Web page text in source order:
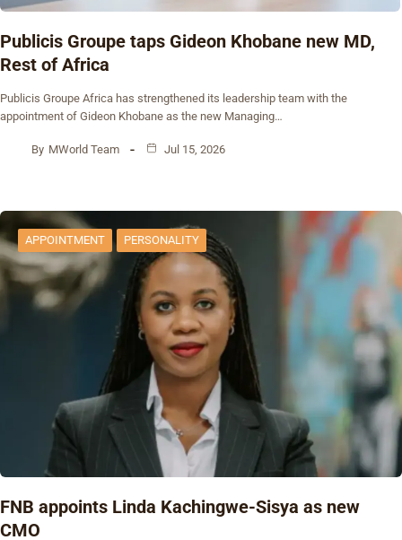
Publicis Groupe taps Gideon Khobane new MD,
Rest of Africa
Publicis Groupe Africa has strengthened its leadership team with the
appointment of Gideon Khobane as the new Managing…
By MWorld Team Jul 15, 2026
APPOINTMENT PERSONALITY
FNB appoints Linda Kachingwe-Sisya as new
CMO